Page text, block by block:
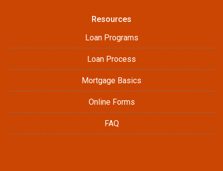
Resources
Loan Programs
Loan Process
Mortgage Basics
Online Forms
FAQ